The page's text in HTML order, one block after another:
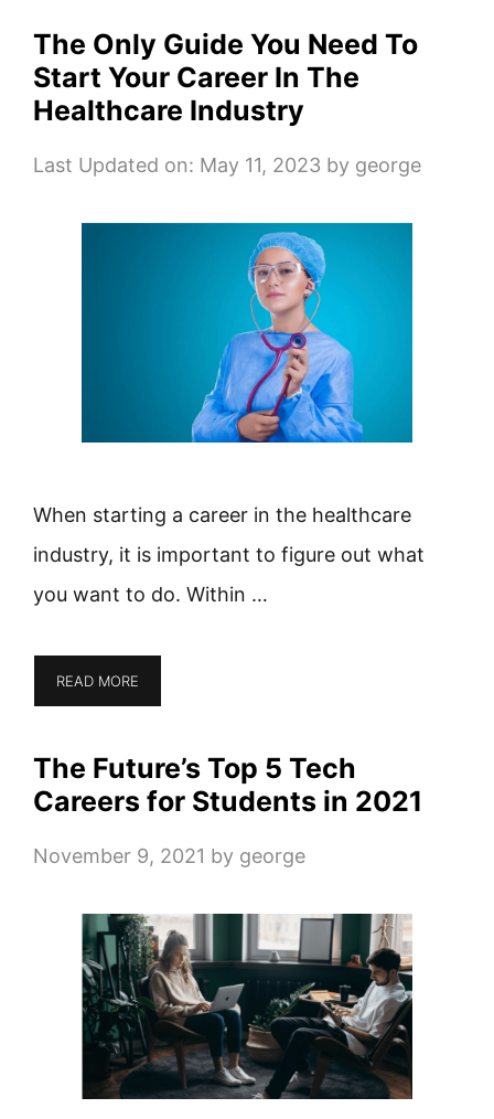
The Only Guide You Need To
Start Your Career In The
Healthcare Industry
Last Updated on: May 11, 2023 by george
When starting a career in the healthcare
industry, it is important to figure out what
you want to do. Within …
READ MORE
The Future’s Top 5 Tech
Careers for Students in 2021
November 9, 2021 by george